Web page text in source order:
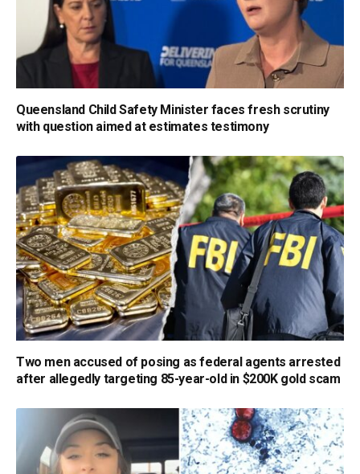
Queensland Child Safety Minister faces fresh scrutiny
with question aimed at estimates testimony
Two men accused of posing as federal agents arrested
after allegedly targeting 85-year-old in $200K gold scam